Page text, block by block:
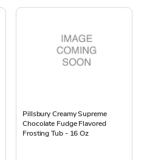
Pillsbury Creamy Supreme
Chocolate Fudge Flavored
Frosting Tub - 16 Oz